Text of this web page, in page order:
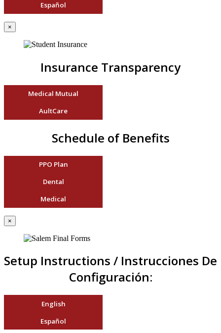
Español
×
Insurance Transparency
Medical Mutual
AultCare
Schedule of Benefits
PPO Plan
Dental
Medical
×
Setup Instructions / Instrucciones De
Configuración:
English
Español